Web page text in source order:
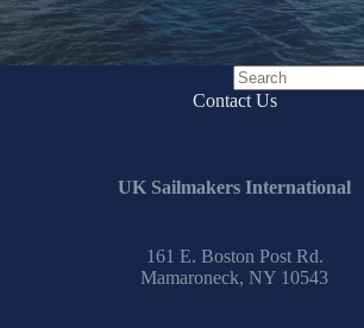
No
Contact Us
UK Sailmakers International
161 E. Boston Post Rd.
Mamaroneck, NY 10543